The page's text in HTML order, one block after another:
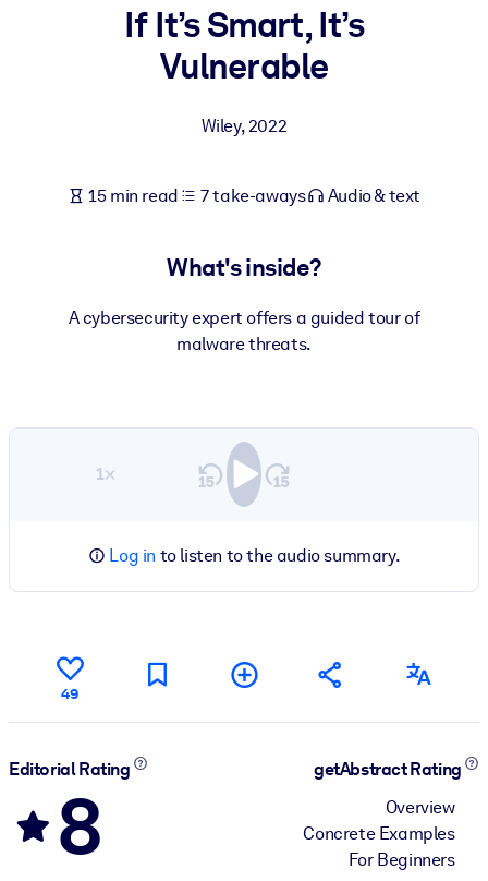
Enrich your corporate library with trusted, ready-to-use business
Fuel your AI systems with reliable, structured knowledge to
If It’s Smart, It’s
Vulnerable
Wiley,2022
15 min read 7 take-aways Audio & text
What's inside?
A cybersecurity expert offers a guided tour of
malware threats.
1×
Log in to listen to the audio summary.
49
Editorial Rating
8
getAbstract Rating
Overview
Concrete Examples
For Beginners